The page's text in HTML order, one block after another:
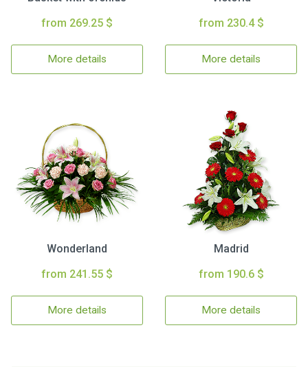
from 269.25 $
More details
from 230.4 $
More details
Wonderland
from 241.55 $
More details
Madrid
from 190.6 $
More details